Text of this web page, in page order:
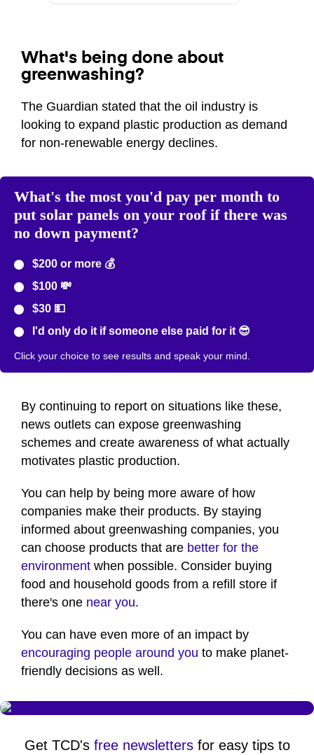
What's being done about
greenwashing?
The Guardian stated that the oil industry is
looking to expand plastic production as demand
for non-renewable energy declines.
What's the most you'd pay per month to
put solar panels on your roof if there was
no down payment?
$200 or more 💰
$100 💸
$30 💵
I'd only do it if someone else paid for it 😎
Click your choice to see results and speak your mind.
By continuing to report on situations like these,
news outlets can expose greenwashing
schemes and create awareness of what actually
motivates plastic production.
You can help by being more aware of how
companies make their products. By staying
informed about greenwashing companies, you
can choose products that are better for the
environment when possible. Consider buying
food and household goods from a refill store if
there's one near you.
You can have even more of an impact by
encouraging people around you to make planet-
friendly decisions as well.
Get TCD's free newslettersfor easy tips to